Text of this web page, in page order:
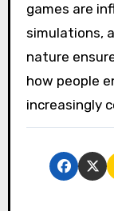
games are
simulations,
nature
how people
increasingly